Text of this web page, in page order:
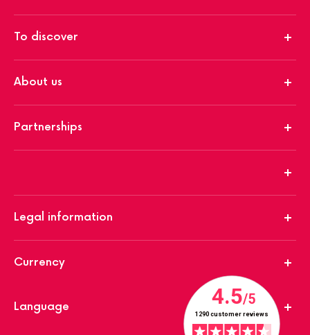
To discover
About us
Partnerships
Legal information
Currency
Language